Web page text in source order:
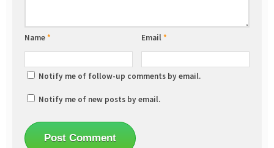
Name* Email*
Notify me of follow-up comments by email.
Notify me of new posts by email.